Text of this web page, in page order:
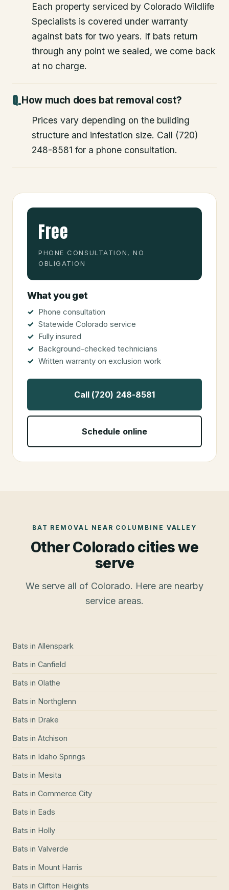
Each property serviced by Colorado Wildlife
Specialists is covered under warranty
against bats for two years. If bats return
through any point we sealed, we come back
at no charge.
How much does bat removal cost?
Prices vary depending on the building
structure and infestation size. Call (720)
248-8581 for a phone consultation.
Free
PHONE CONSULTATION, NO
OBLIGATION
What you get
Phone consultation
Statewide Colorado service
Fully insured
Background-checked technicians
Written warranty on exclusion work
Call (720) 248-8581
Schedule online
BAT REMOVAL NEAR COLUMBINE VALLEY
Other Colorado cities we
serve
We serve all of Colorado. Here are nearby
service areas.
Bats in Allenspark
Bats in Canfield
Bats in Olathe
Bats in Northglenn
Bats in Drake
Bats in Atchison
Bats in Idaho Springs
Bats in Mesita
Bats in Commerce City
Bats in Eads
Bats in Holly
Bats in Valverde
Bats in Mount Harris
Bats in Clifton Heights